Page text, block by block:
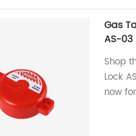
Gas
AS-03
Shop
Lock
now